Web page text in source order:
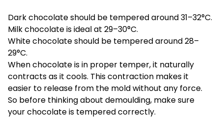
Dark chocolate should be tempered around 31–32°C.
Milk chocolate is ideal at 29–30°C.
White chocolate should be tempered around 28–
29°C.
When chocolate is in proper temper, it naturally
contracts as it cools. This contraction makes it
easier to release from the mold without any force.
So before thinking about demoulding, make sure
your chocolate is tempered correctly.